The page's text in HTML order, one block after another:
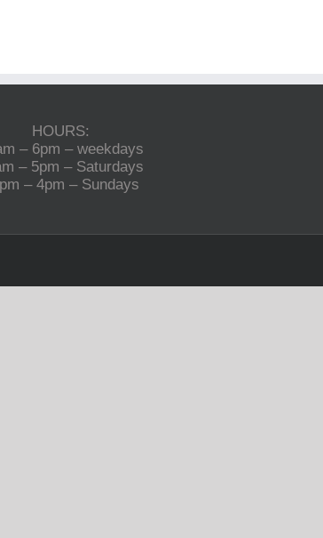
HOURS:
– 6pm – weekdays
– 5pm – Saturdays
– 4pm – Sundays